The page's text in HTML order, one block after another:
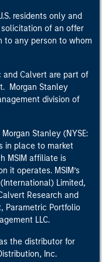
residents only and
of an offer
to any person to whom
and Calvert are part of
Morgan Stanley
division of
Stanley (NYSE:
in place to market
MSIM affiliate is
it operates. MSIM’s
Limited,
Research and
Parametric Portfolio
LLC.
the distributor for
Inc.